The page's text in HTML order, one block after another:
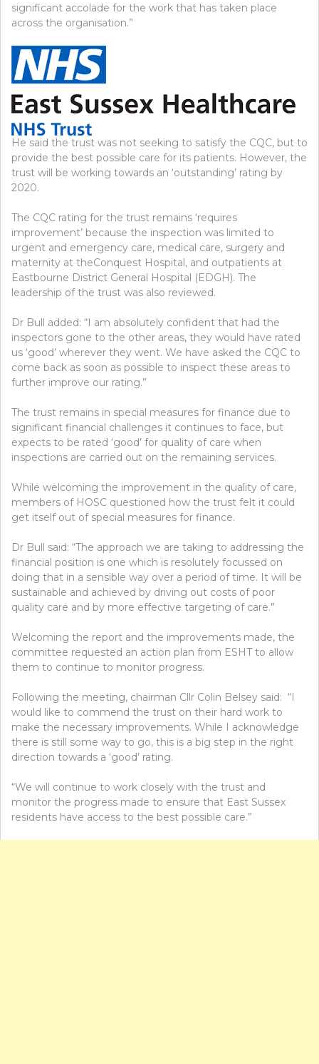
significant accolade for the work that has taken place
across the organisation.”
He said the trust was not seeking to satisfy the CQC, but to
provide the best possible care for its patients. However, the
trust will be working towards an ‘outstanding’ rating by
2020.
The CQC rating for the trust remains ‘requires
improvement’ because the inspection was limited to
urgent and emergency care, medical care, surgery and
maternity at theConquest Hospital, and outpatients at
Eastbourne District General Hospital (EDGH). The
leadership of the trust was also reviewed.
Dr Bull added: “I am absolutely confident that had the
inspectors gone to the other areas, they would have rated
us ‘good’ wherever they went. We have asked the CQC to
come back as soon as possible to inspect these areas to
further improve our rating.”
The trust remains in special measures for finance due to
significant financial challenges it continues to face, but
expects to be rated ‘good’ for quality of care when
inspections are carried out on the remaining services.
While welcoming the improvement in the quality of care,
members of HOSC questioned how the trust felt it could
get itself out of special measures for finance.
Dr Bull said: “The approach we are taking to addressing the
financial position is one which is resolutely focussed on
doing that in a sensible way over a period of time. It will be
sustainable and achieved by driving out costs of poor
quality care and by more effective targeting of care.”
Welcoming the report and the improvements made, the
committee requested an action plan from ESHT to allow
them to continue to monitor progress.
Following the meeting, chairman Cllr Colin Belsey said: “I
would like to commend the trust on their hard work to
make the necessary improvements. While I acknowledge
there is still some way to go, this is a big step in the right
direction towards a ‘good’ rating.
“We will continue to work closely with the trust and
monitor the progress made to ensure that East Sussex
residents have access to the best possible care.”